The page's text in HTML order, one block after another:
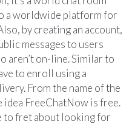
a worldwide platform for
by creating an account,
messages to users
aren’t on-line. Similar to
to enroll using a
From the name of the
idea FreeChatNow is free.
to fret about looking for